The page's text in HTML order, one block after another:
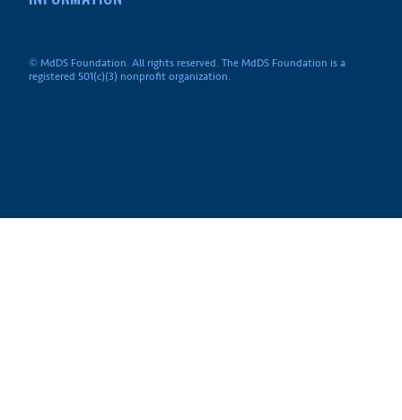
© MdDS Foundation. All rights reserved. The MdDS Foundation is a
registered 501(c)(3) nonprofit organization.